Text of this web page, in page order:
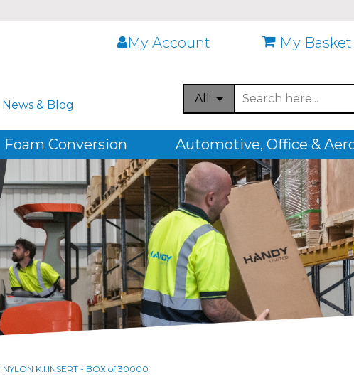
My Account My Basket
News & Blog All
Foam Conversion Automotive, Office &
K.I.INSERT - BOX of 30000